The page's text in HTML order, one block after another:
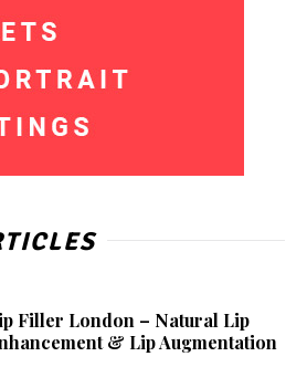
Filler London – Natural Lip
& Lip Augmentation